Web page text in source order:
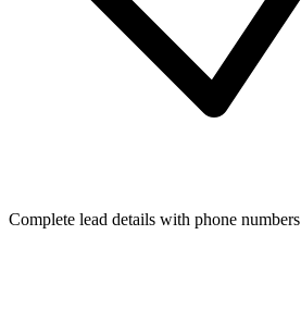
Complete lead details with phone numbers